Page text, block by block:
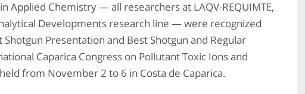
Applied Chemistry — all researchers at LAQV-REQUIMTE,
Developments research line — were recognized
Presentation and Best Shotgun and Regular
Caparica Congress on Pollutant Toxic Ions and
from November 2 to 6 in Costa de Caparica.